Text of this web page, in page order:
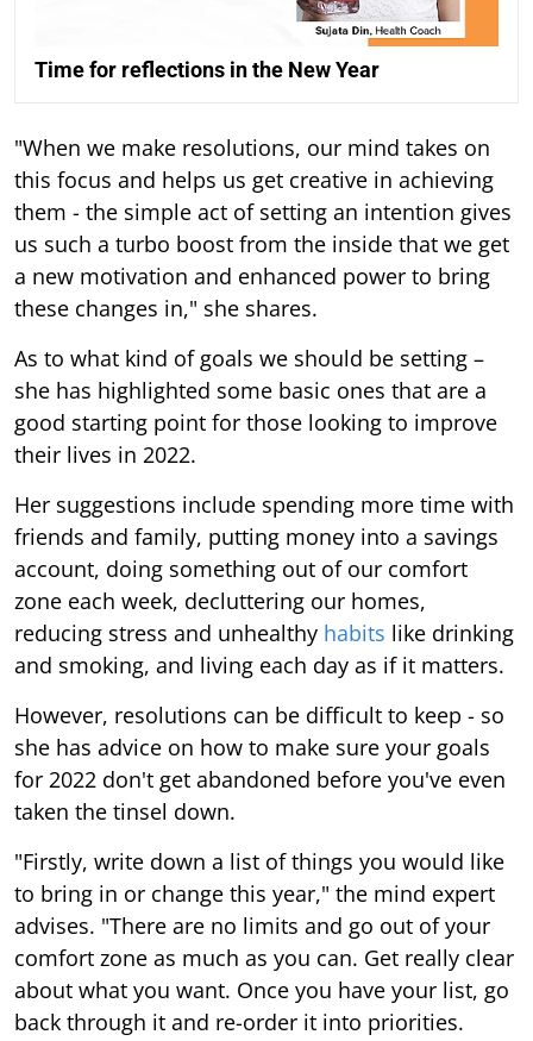
Time for reflections in the New Year
"When we make resolutions, our mind takes on
this focus and helps us get creative in achieving
them - the simple act of setting an intention gives
us such a turbo boost from the inside that we get
a new motivation and enhanced power to bring
these changes in," she shares.
As to what kind of goals we should be setting –
she has highlighted some basic ones that are a
good starting point for those looking to improve
their lives in 2022.
Her suggestions include spending more time with
friends and family, putting money into a savings
account, doing something out of our comfort
zone each week, decluttering our homes,
reducing stress and unhealthy habits like drinking
and smoking, and living each day as if it matters.
However, resolutions can be difficult to keep - so
she has advice on how to make sure your goals
for 2022 don't get abandoned before you've even
taken the tinsel down.
"Firstly, write down a list of things you would like
to bring in or change this year," the mind expert
advises. "There are no limits and go out of your
comfort zone as much as you can. Get really clear
about what you want. Once you have your list, go
back through it and re-order it into priorities.